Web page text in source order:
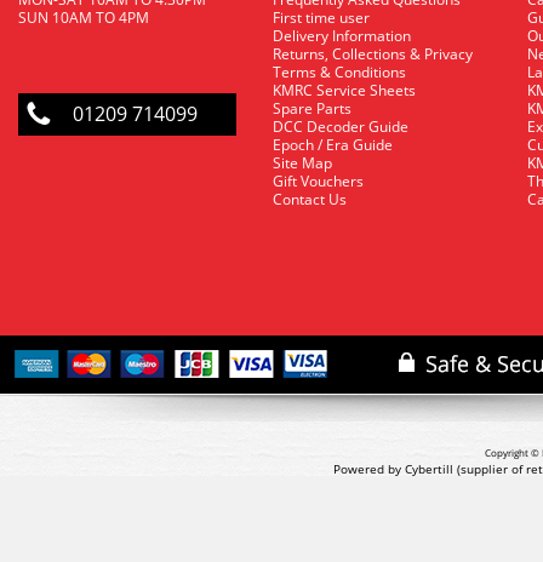
SUN 10AM TO 4PM
01209 714099
First time user
Delivery Information
Returns, Collections & Privacy
Terms & Conditions
KMRC Service Sheets
Spare Parts
DCC Decoder Guide
Epoch / Era Guide
Site Map
Gift Vouchers
Contact Us
Copyright ©
Powered by Cybertill (supplier of